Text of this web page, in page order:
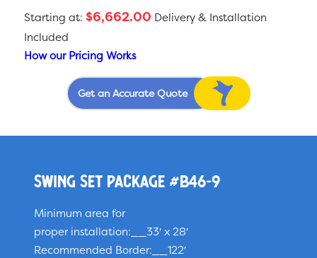
Starting at: $6,662.00 Delivery & Installation
Included
How our Pricing Works
Get an Accurate Quote
Swing Set Package #B46-9
Minimum area for
proper installation:__33′ x 28′
Recommended Border:__122′